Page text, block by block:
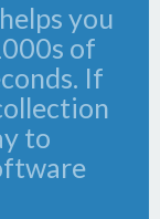
you
of
If
to